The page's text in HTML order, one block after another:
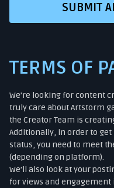
SUBMIT
TERMS OF
We’re looking for content
truly care about Artstorm
the Creator Team is
Additionally, in order to
status, you need to meet
(depending on platform).
We’ll also look at your
for views and